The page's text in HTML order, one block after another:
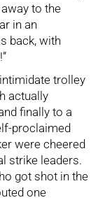
to the
in an
back, with
trolley
actually
finally to a
proclaimed
were cheered
strike leaders.
got shot in the
one